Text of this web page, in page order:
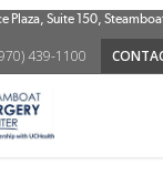
Plaza, Suite 150,
439-1100